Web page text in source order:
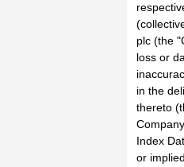
plc (the
loss or
in the
thereto
Index
or